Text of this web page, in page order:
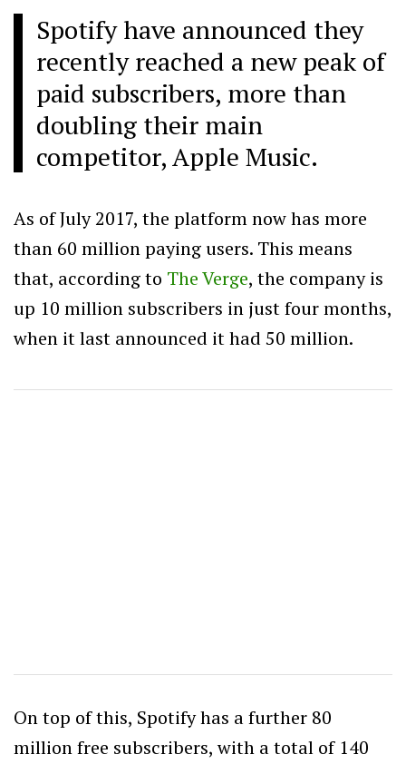
Spotify have announced they
recently reached a new peak of
paid subscribers, more than
doubling their main
competitor, Apple Music.
As of July 2017, the platform now has more
than 60 million paying users. This means
that, according to The Verge, the company is
up 10 million subscribers in just four months,
when it last announced it had 50 million.
On top of this, Spotify has a further 80
million free subscribers, with a total of 140